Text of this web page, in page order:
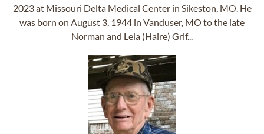
2023 at Missouri Delta Medical Center in Sikeston, MO. He
was born on August 3, 1944 in Vanduser, MO to the late
Norman and Lela (Haire) Grif...